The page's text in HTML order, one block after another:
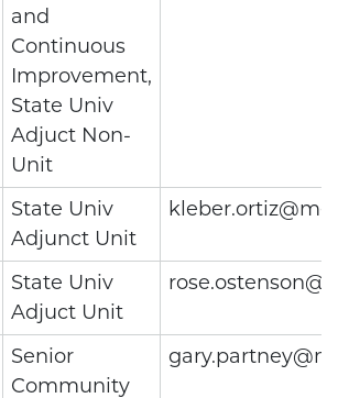
and
Continuous
Improvement,
State Univ
Adjuct Non-
Unit
State Univ
Adjunct Unit
State Univ
Adjuct Unit
Senior
Community